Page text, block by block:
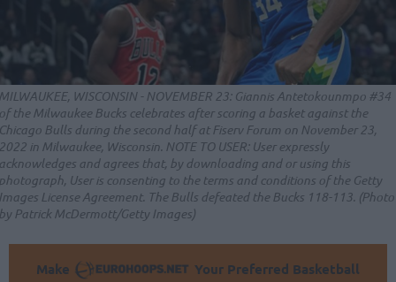
WISCONSIN - NOVEMBER 23: Giannis Antetokounmpo #34
the Milwaukee Bucks celebrates after scoring a basket against the
Bulls during the second half at Fiserv Forum on November 23,
in Milwaukee, Wisconsin. NOTE TO USER: User expressly
and agrees that, by downloading and or using this
User is consenting to the terms and conditions of the Getty
License Agreement. The Bulls defeated the Bucks 118-113. (Photo
Patrick McDermott/Getty Images)
Make
Your Preferred Basketball